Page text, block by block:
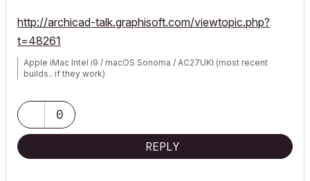
http://archicad-talk.graphisoft.com/viewtopic.php?
t=48261
Apple iMac Intel i9 / macOS Sonoma / AC27UKI (most recent
builds.. if they work)
0
REPLY